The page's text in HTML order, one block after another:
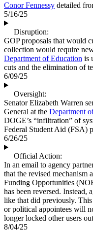
Conor Fennessy detailed
5/16/25
Disruption:
GOP proposals that would
collection would require
Department of Education is
cuts and the elimination of
6/09/25
Oversight:
Senator Elizabeth Warren
General at the Department
DOGE’s “infiltration” of
Federal Student Aid (FSA)
6/26/25
Official Action:
In an email to agency
that the revised
Funding Opportunities
has been reversed. Instead,
like that did previously. This
or political appointees will
longer locked other users
8/04/25